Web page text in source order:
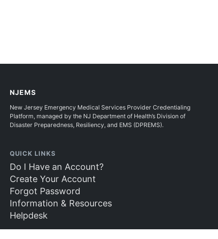
NJEMS
New Jersey Emergency Medical Services Provider Credentialing
Platform, managed by the NJ Department of Health’s Division of
Disaster Preparedness, Resiliency, and EMS (DPREMS).
QUICK LINKS
Do I Have an Account?
Create Your Account
Forgot Password
Information & Resources
Helpdesk